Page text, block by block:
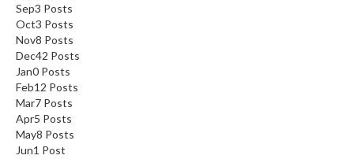
Sep3 Posts
Oct3 Posts
Nov8 Posts
Dec42 Posts
Jan0 Posts
Feb12 Posts
Mar7 Posts
Apr5 Posts
May8 Posts
Jun1 Post